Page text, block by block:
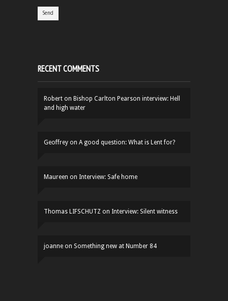
RECENT COMMENTS
Robert on Bishop Carlton Pearson interview: Hell
and high water
Geoffrey on A good question: What is Lent for?
Maureen on Interview: Safe home
Thomas LIFSCHUTZ on Interview: Silent witness
joanne on Something new at Number 84